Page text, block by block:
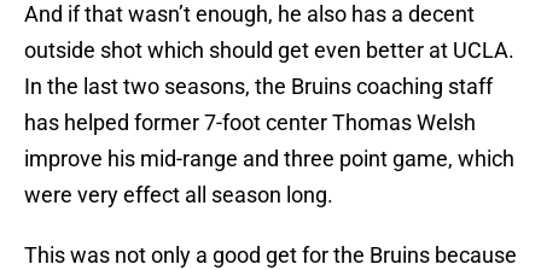
And if that wasn’t enough, he also has a decent
outside shot which should get even better at UCLA.
In the last two seasons, the Bruins coaching staff
has helped former 7-foot center Thomas Welsh
improve his mid-range and three point game, which
were very effect all season long.
This was not only a good get for the Bruins because